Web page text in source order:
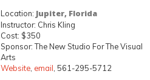
Location: Jupiter, Florida
Instructor: Chris Kling
Cost: $350
Sponsor: The New Studio For The Visual
Arts
Website email , 561-295-5712